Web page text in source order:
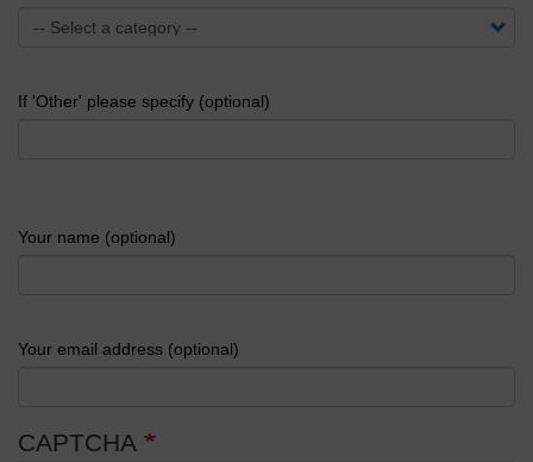
If 'Other' please specify (optional)
Your name (optional)
Your email address (optional)
CAPTCHA